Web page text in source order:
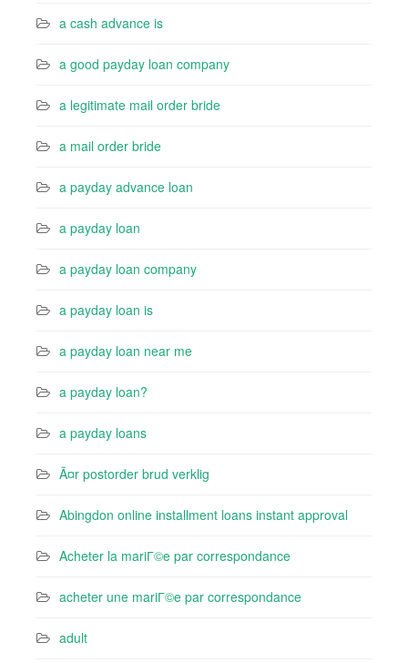
a cash advance is
a good payday loan company
a legitimate mail order bride
a mail order bride
a payday advance loan
a payday loan
a payday loan company
a payday loan is
a payday loan near me
a payday loan?
a payday loans
Ã¤r postorder brud verklig
Abingdon online installment loans instant approval
Acheter la mariГ©e par correspondance
acheter une mariГ©e par correspondance
adult